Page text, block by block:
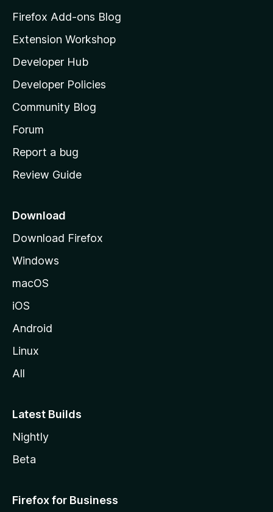
z
l
l
a
s
h
o
e
a
e
Firefox Add-ons Blog
Extension Workshop
Developer Hub
Developer Policies
Community Blog
Forum
Report a bug
Review Guide
Download
Download Firefox
Windows
macOS
iOS
Android
Linux
All
Latest Builds
Nightly
Beta
Firefox for Business